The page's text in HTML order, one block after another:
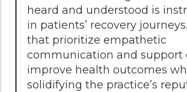
heard and understood is
in patients’ recovery
that prioritize empathetic
communication and support
improve health outcomes
solidifying the practice’s